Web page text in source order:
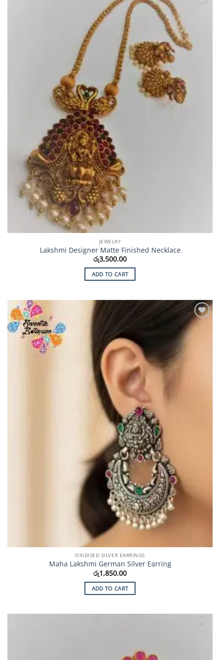
JEWELRY
Lakshmi Designer Matte Finished Necklace
රු3,500.00
ADD TO CART
Add to
Wishlist
OXIDISED SILVER EARRINGS
Maha Lakshmi German Silver Earring
රු1,850.00
ADD TO CART